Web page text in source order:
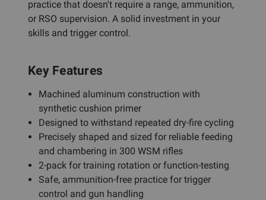
practice that doesn't require a range, ammunition,
or RSO supervision. A solid investment in your
skills and trigger control.
Key Features
Machined aluminum construction with
synthetic cushion primer
Designed to withstand repeated dry-fire cycling
Precisely shaped and sized for reliable feeding
and chambering in 300 WSM rifles
2-pack for training rotation or function-testing
Safe, ammunition-free practice for trigger
control and gun handling